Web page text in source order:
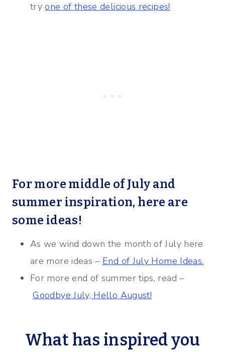
tryone of these delicious recipes!
For more middle of July and
summer inspiration, here are
some ideas!
As we wind down the month of July here
are more ideas – End of July Home Ideas.
For more end of summer tips, read –
Goodbye July, Hello August!
What has inspired you